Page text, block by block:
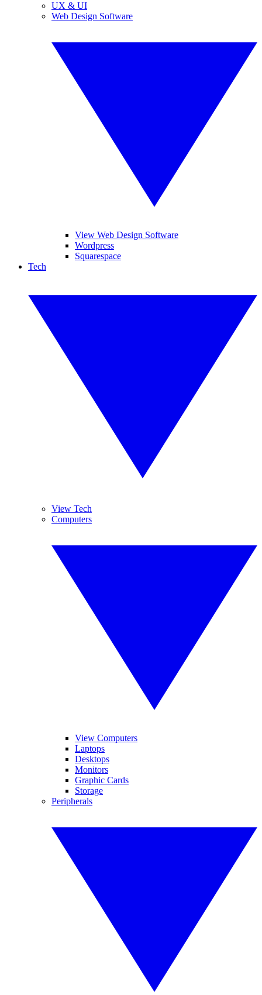
UX & UI
Web Design Software
View Web Design Software
Wordpress
Squarespace
Tech
View Tech
Computers
View Computers
Laptops
Desktops
Monitors
Graphic Cards
Storage
Peripherals